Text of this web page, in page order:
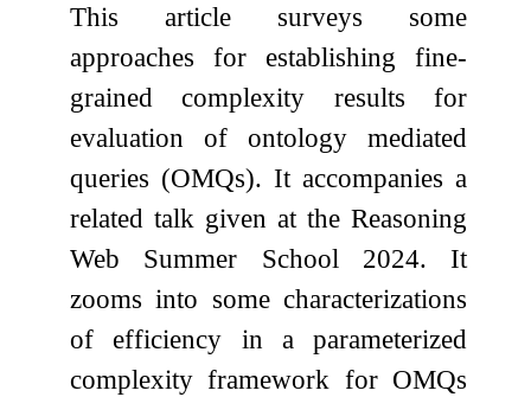
This article surveys some
approaches for establishing fine-
grained complexity results for
evaluation of ontology mediated
queries (OMQs). It accompanies a
related talk given at the Reasoning
Web Summer School 2024. It
zooms into some characterizations
of efficiency in a parameterized
complexity framework for OMQs